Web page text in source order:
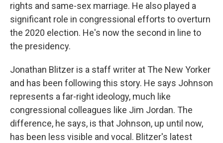
rights and same-sex marriage. He also played a
significant role in congressional efforts to overturn
the 2020 election. He's now the second in line to
the presidency.
Jonathan Blitzer is a staff writer at The New Yorker
and has been following this story. He says Johnson
represents a far-right ideology, much like
congressional colleagues like Jim Jordan. The
difference, he says, is that Johnson, up until now,
has been less visible and vocal. Blitzer's latest